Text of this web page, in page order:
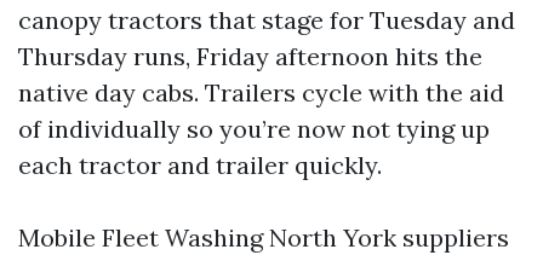
canopy tractors that stage for Tuesday and
Thursday runs, Friday afternoon hits the
native day cabs. Trailers cycle with the aid
of individually so you’re now not tying up
each tractor and trailer quickly.
Mobile Fleet Washing North York suppliers